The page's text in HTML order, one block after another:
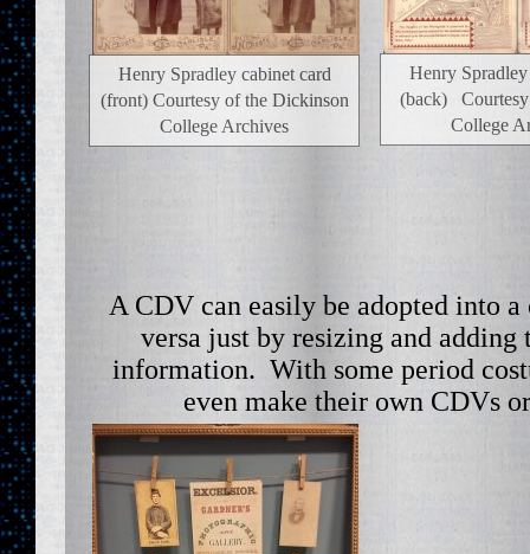
Henry Spradley cabinet card
(front) Courtesy of the Dickinson
College Archives
Henry
(back)
College
A CDV can easily be adopted into
versa just by resizing and adding
information. With some period
even make their own CDVs